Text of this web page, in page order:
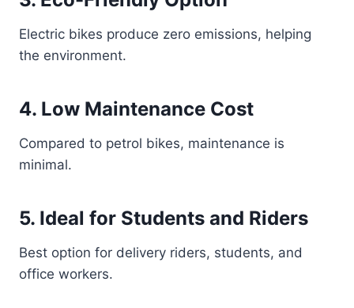
Electric bikes produce zero emissions, helping
the environment.
4. Low Maintenance Cost
Compared to petrol bikes, maintenance is
minimal.
5. Ideal for Students and Riders
Best option for delivery riders, students, and
office workers.